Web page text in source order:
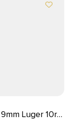
Luger 10rd
Stainless